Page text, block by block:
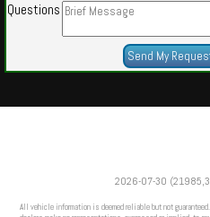
Questions
2026-07-30
All vehicle information is deemed reliable but not